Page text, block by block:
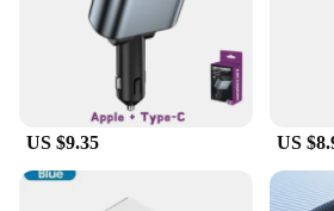
US $9.35 US